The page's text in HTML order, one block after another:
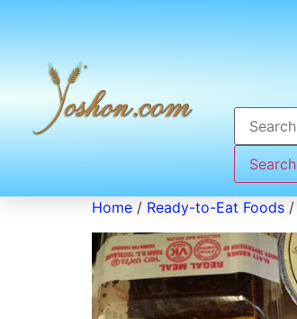
Search
Home / Ready-to-Eat Foods /